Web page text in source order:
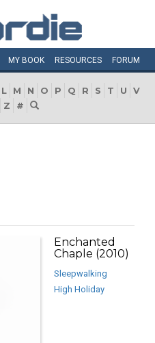
MY BOOK RESOURCES FORUM
L M N O P Q R S T U
V
Z #
Enchanted
Chaple (2010)
Sleepwalking
High Holiday